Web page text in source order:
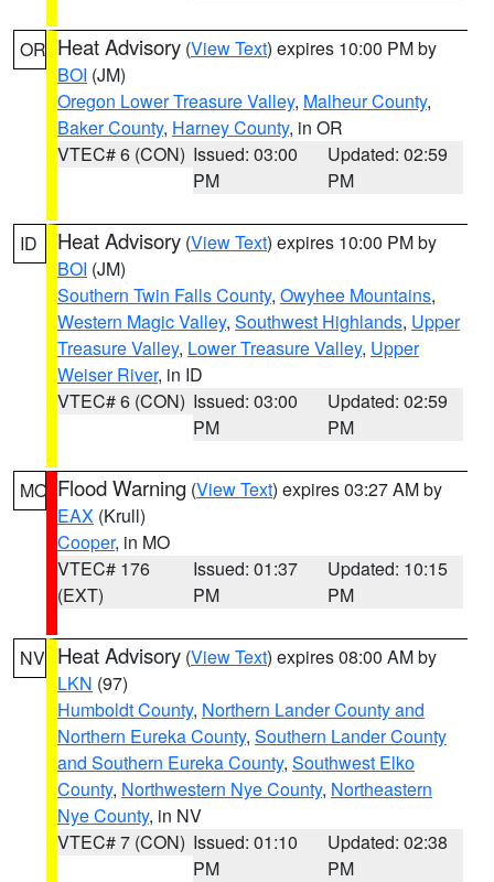
OR Heat Advisory (View Text) expires 10:00 PM by
BOI (JM)
Oregon Lower Treasure Valley, Malheur County,
Baker County, Harney County, in OR
VTEC# 6 (CON) Issued: 03:00
PM
Updated: 02:59
PM
ID Heat Advisory (View Text) expires 10:00 PM by
BOI (JM)
Southern Twin Falls County, Owyhee Mountains,
Western Magic Valley, Southwest Highlands, Upper
Treasure Valley, Lower Treasure Valley, Upper
Weiser River, in ID
VTEC# 6 (CON) Issued: 03:00
PM
Updated: 02:59
PM
MO Flood Warning (View Text) expires 03:27 AM by
EAX (Krull)
Cooper, in MO
VTEC# 176
(EXT)
Issued: 01:37
PM
Updated: 10:15
PM
NV Heat Advisory (View Text) expires 08:00 AM by
LKN (97)
Humboldt County, Northern Lander County and
Northern Eureka County, Southern Lander County
and Southern Eureka County, Southwest Elko
County, Northwestern Nye County, Northeastern
Nye County, in NV
VTEC# 7 (CON) Issued: 01:10
PM
Updated: 02:38
PM